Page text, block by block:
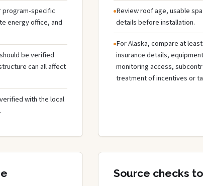
program-specific
energy office, and
be verified
can all affect
with the local
Review roof age, usable
details before installation.
For Alaska, compare at
insurance details,
monitoring access,
treatment of incentives or
Source checks